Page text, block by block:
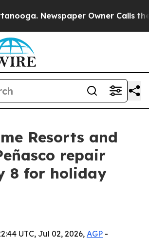
Newspaper Owner Calls the
Resorts and
repair
8 for holiday
UTC, Jul 02, 2026, AGP -